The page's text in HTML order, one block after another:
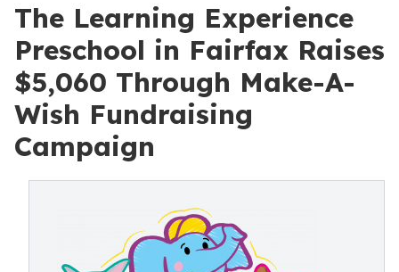
The Learning Experience
Preschool in Fairfax Raises
$5,060 Through Make-A-
Wish Fundraising
Campaign